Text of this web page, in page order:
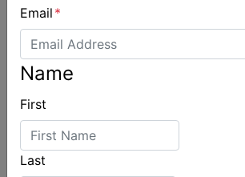
Email *
Name
First
Last